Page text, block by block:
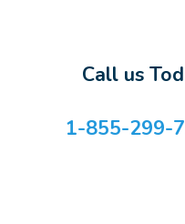
Call us
1-855-299-